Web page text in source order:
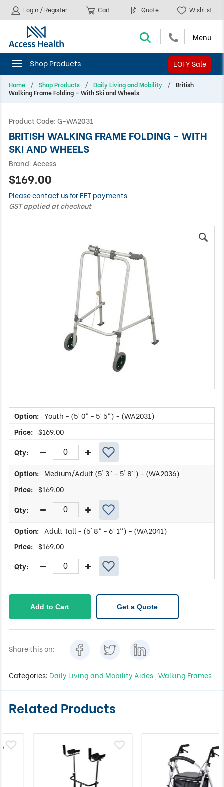
EOFY Sale
Login / Register Cart Quote Wishlist
Home Shop Products Daily Living and Mobility
British
Walking Frame Folding – With Ski and Wheels
Product Code:G-WA2031
BRITISH WALKING FRAME FOLDING – WITH
SKI AND WHEELS
Brand: Access
$169.00
Please contact us for EFT payments
GST applied at checkout
Youth - (5' 0" - 5' 5") - (WA2031)
$169.00
Medium/Adult (5' 3" - 5' 8") - (WA2036)
$169.00
Adult Tall - (5' 8" - 6' 1") - (WA2041)
$169.00
Add to Cart Get a Quote
Share this on:
Categories: Daily Living and Mobility Aides Walking Frames
Related Products